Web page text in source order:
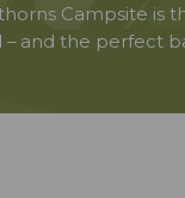
Campsite is
and the perfect